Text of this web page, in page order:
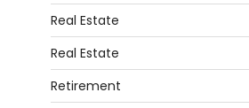
Real Estate
Real Estate
Retirement